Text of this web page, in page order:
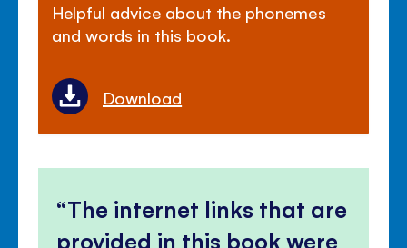
Helpful advice about the phonemes
and words in this book.
Download
The internet links that are
provided in this book were